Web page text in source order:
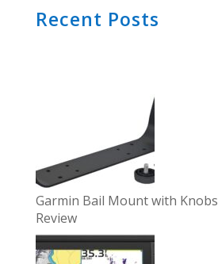
Recent Posts
Garmin Bail Mount with
Review